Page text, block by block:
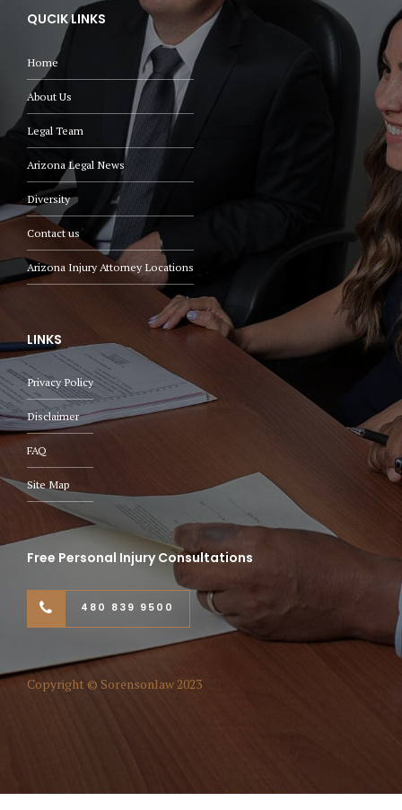
QUCIK LINKS
Home
About Us
Legal Team
Arizona Legal News
Diversity
Contact us
Arizona Injury Attorney Locations
LINKS
Privacy Policy
Disclaimer
FAQ
Site Map
Free Personal Injury Consultations
480 839 9500
Copyright © Sorensonlaw 2023